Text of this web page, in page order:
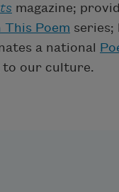
magazine;
This Poem series;
a national
to our culture.